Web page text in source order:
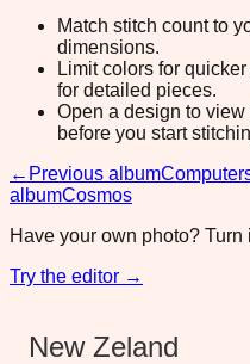
Match stitch count to
dimensions.
Limit colors for
for detailed pieces.
Open a design to
before you start
← Previous album
albumCosmos
Have your own photo?
Try the editor →
New Zeland